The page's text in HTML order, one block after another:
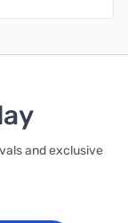
and exclusive